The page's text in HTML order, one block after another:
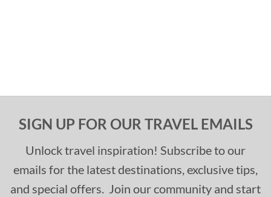
SIGN UP FOR OUR TRAVEL EMAILS
Unlock travel inspiration! Subscribe to our
emails for the latest destinations, exclusive tips,
and special offers. Join our community and start